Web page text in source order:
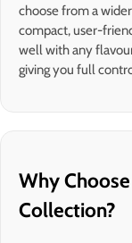
choose from a
compact, user-
well with any
giving you full
Why
Collection?